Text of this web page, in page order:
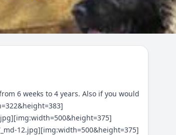
6 weeks to 4 years. Also if you would
12.jpg][img:width=500&height=375]